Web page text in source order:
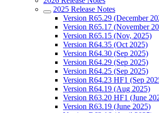
2025 Release Notes
Version R65.29 (December
Version R65.17 (November
Version R65.15 (Nov, 2025)
Version R64.35 (Oct 2025)
Version R64.30 (Sep 2025)
Version R64.29 (Sep 2025)
Version R64.25 (Sep 2025)
Version R64.23 HF1 (Sep
Version R64.19 (Aug 2025)
Version R63.20 HF1 (June
Version R63.19 (June 2025)